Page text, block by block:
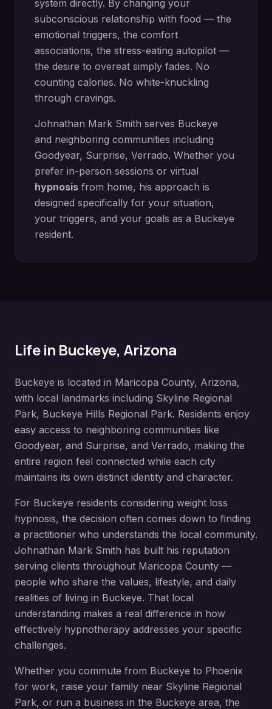
system directly. By changing your
subconscious relationship with food — the
emotional triggers, the comfort
associations, the stress-eating autopilot —
the desire to overeat simply fades. No
counting calories. No white-knuckling
through cravings.
Johnathan Mark Smith serves Buckeye
and neighboring communities including
Goodyear, Surprise, Verrado. Whether you
prefer in-person sessions or virtual
hypnosis from home, his approach is
designed specifically for your situation,
your triggers, and your goals as a Buckeye
resident.
Life in Buckeye, Arizona
Buckeye is located in Maricopa County, Arizona,
with local landmarks including Skyline Regional
Park, Buckeye Hills Regional Park. Residents enjoy
easy access to neighboring communities like
Goodyear, and Surprise, and Verrado, making the
entire region feel connected while each city
maintains its own distinct identity and character.
For Buckeye residents considering weight loss
hypnosis, the decision often comes down to finding
a practitioner who understands the local community.
Johnathan Mark Smith has built his reputation
serving clients throughout Maricopa County —
people who share the values, lifestyle, and daily
realities of living in Buckeye. That local
understanding makes a real difference in how
effectively hypnotherapy addresses your specific
challenges.
Whether you commute from Buckeye to Phoenix
for work, raise your family near Skyline Regional
Park, or run a business in the Buckeye area, the